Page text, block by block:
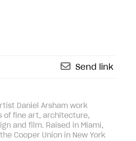
Send link
Daniel Arsham work
of fine art, architecture,
and film. Raised in Miami,
Cooper Union in New York